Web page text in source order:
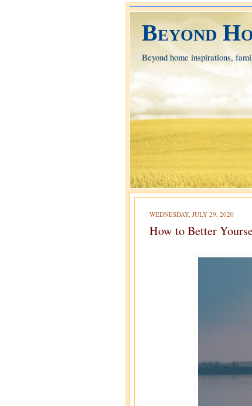
Beyond
Beyond home inspirations,
WEDNESDAY, JULY 29, 2020
How to Better